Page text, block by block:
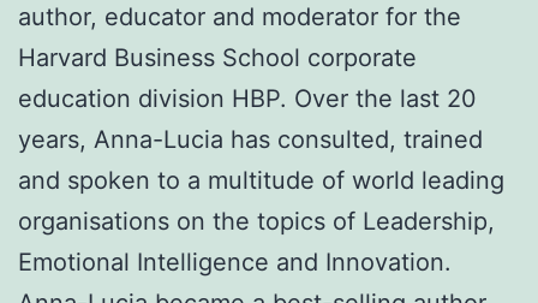
author, educator and moderator for the
Harvard Business School corporate
education division HBP. Over the last 20
years, Anna-Lucia has consulted, trained
and spoken to a multitude of world leading
organisations on the topics of Leadership,
Emotional Intelligence and Innovation.